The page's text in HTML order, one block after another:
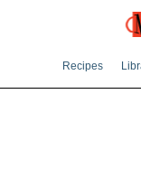
Recipes